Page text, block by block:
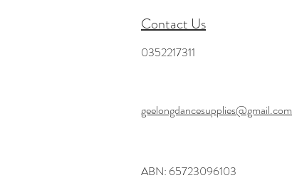
Contact Us
0352217311
geelongdancesupplies@gmail.com
ABN: 65723096103